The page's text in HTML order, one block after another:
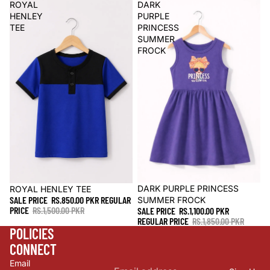
ROYAL
HENLEY
TEE
Sale
ROYAL HENLEY TEE
SALE PRICE RS.850.00 PKRREGULAR
PRICE RS.1,500.00 PKR
DARK
PURPLE
PRINCESS
SUMMER
FROCK
Sale
DARK PURPLE PRINCESS
SUMMER FROCK
SALE PRICE RS.1,100.00 PKR
REGULAR PRICE RS.1,850.00 PKR
POLICIES
CONNECT
Email